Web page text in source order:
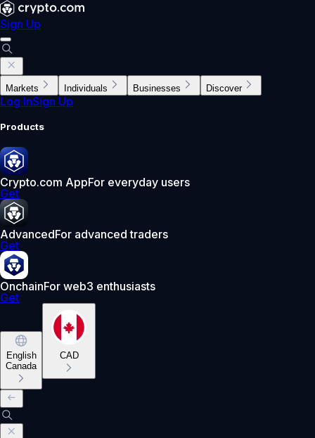
Sign Up
Markets Individuals Businesses Discover
Log InSign Up
Products
Crypto.com AppFor everyday users
Get
AdvancedFor advanced traders
Get
OnchainFor web3 enthusiasts
Get
English
Canada
CAD